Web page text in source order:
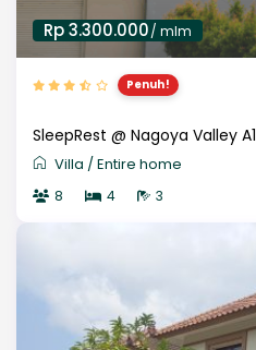
Rp 3.300.000/ mlm
Penuh!
SleepRest @ Nagoya Valley A1
Villa /Entire home
8 4 3